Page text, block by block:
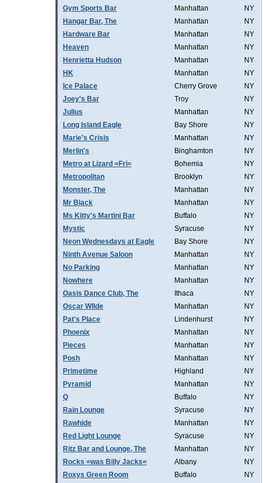
Gym Sports Bar
Manhattan
NY
Hangar Bar, The
Manhattan
NY
Hardware Bar
Manhattan
NY
Heaven
Manhattan
NY
Henrietta Hudson
Manhattan
NY
HK
Manhattan
NY
Ice Palace
Cherry Grove
NY
Joey's Bar
Troy
NY
Julius
Manhattan
NY
Long Island Eagle
Bay Shore
NY
Marie's Crisis
Manhattan
NY
Merlin's
Binghamton
NY
Metro at Lizard =Fri=
Bohemia
NY
Metropolitan
Brooklyn
NY
Monster, The
Manhattan
NY
Mr Black
Manhattan
NY
Ms Kitty's Martini Bar
Buffalo
NY
Mystic
Syracuse
NY
Neon Wednesdays at Eagle
Bay Shore
NY
Ninth Avenue Saloon
Manhattan
NY
No Parking
Manhattan
NY
Nowhere
Manhattan
NY
Oasis Dance Club, The
Ithaca
NY
Oscar WIlde
Manhattan
NY
Pat's Place
Lindenhurst
NY
Phoenix
Manhattan
NY
Pieces
Manhattan
NY
Posh
Manhattan
NY
Primetime
Highland
NY
Pyramid
Manhattan
NY
Q
Buffalo
NY
Rain Lounge
Syracuse
NY
Rawhide
Manhattan
NY
Red Light Lounge
Syracuse
NY
Ritz Bar and Lounge, The
Manhattan
NY
Rocks =was Billy Jacks=
Albany
NY
Roxys Green Room
Buffalo
NY